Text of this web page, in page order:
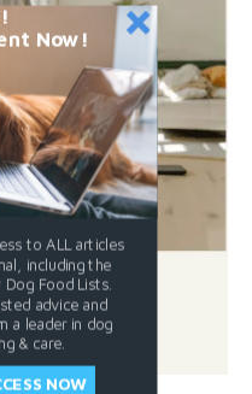
Now!
to ALL articles
including the
Food Lists.
advice and
a leader in dog
& care.
NOW